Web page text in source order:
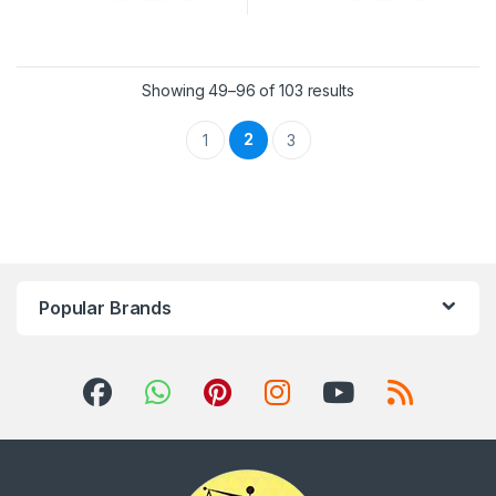
Showing 49–96 of 103 results
1 2 3
Popular Brands